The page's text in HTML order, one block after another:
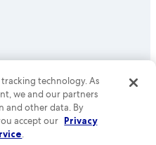
company. All rights reserved.
or registered trademarks
tracking technology. As
we and our partners
and other data. By
accept our Privacy
.